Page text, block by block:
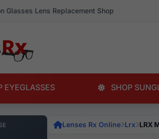
Glasses Lens Replacement Shop
EYEGLASSES SHOP
Lenses Rx Online Lrx LRX